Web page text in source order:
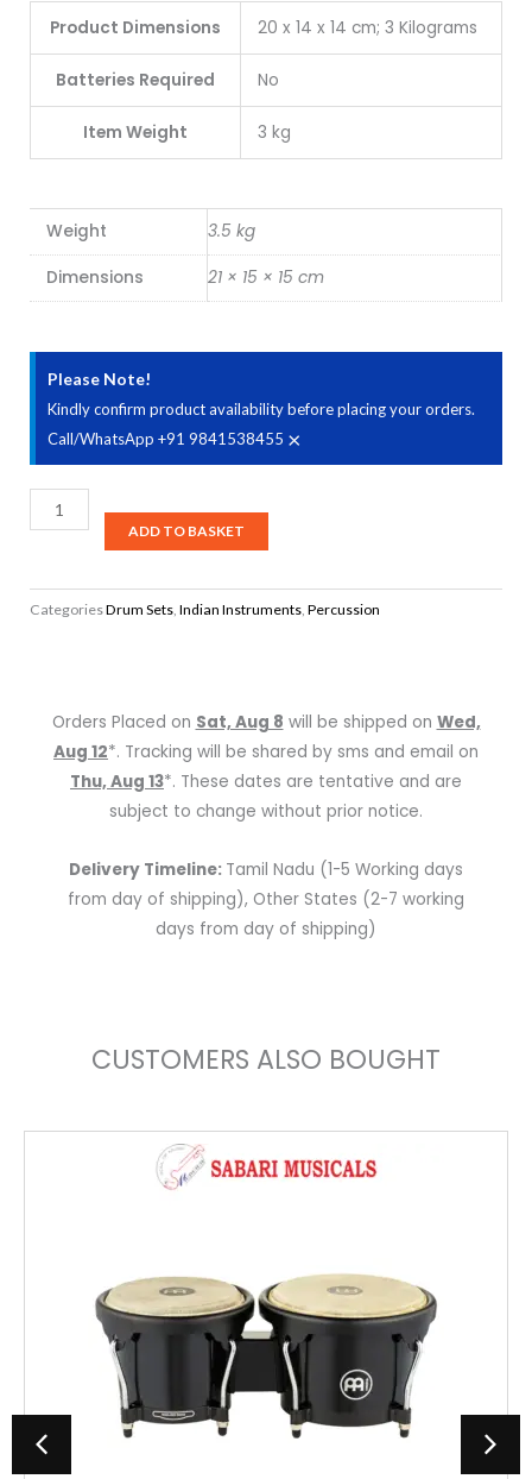
Product Dimensions
20 x 14 x 14 cm; 3 Kilograms
Batteries Required No
Item Weight 3 kg
Weight 3.5 kg
Dimensions 21 × 15 × 15 cm
Please Note!
Kindly confirm product availability before placing your orders.
Call/WhatsApp +91 9841538455 ×
Sheesham
Tabla
ADD TO BASKET
CategoriesDrum Sets, Indian Instruments, Percussion
Orders Placed on Sat, Aug 8 will be shipped on Wed,
Aug 12*. Tracking will be shared by sms and email on
Thu, Aug 13*. These dates are tentative and are
subject to change without prior notice.
Delivery Timeline: Tamil Nadu (1-5 Working days
from day of shipping), Other States (2-7 working
days from day of shipping)
CUSTOMERS ALSO BOUGHT